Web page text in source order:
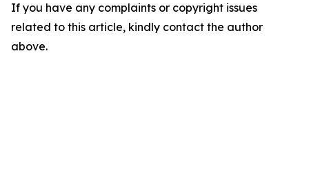
If you have any complaints or copyright issues
related to this article, kindly contact the author
above.